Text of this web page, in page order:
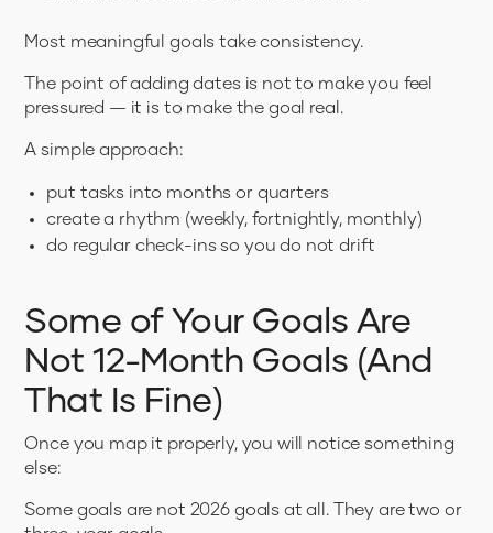
Most meaningful goals take consistency.
The point of adding dates is not to make you feel
pressured — it is to make the goal real.
A simple approach:
put tasks into months or quarters
create a rhythm (weekly, fortnightly, monthly)
do regular check-ins so you do not drift
Some of Your Goals Are
Not 12-Month Goals (And
That Is Fine)
Once you map it properly, you will notice something
else:
Some goals are not 2026 goals at all. They are two or